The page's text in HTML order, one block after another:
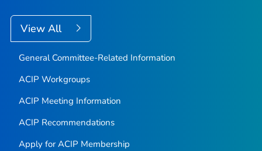
View All
General Committee-Related Information
ACIP Workgroups
ACIP Meeting Information
ACIP Recommendations
Apply for ACIP Membership